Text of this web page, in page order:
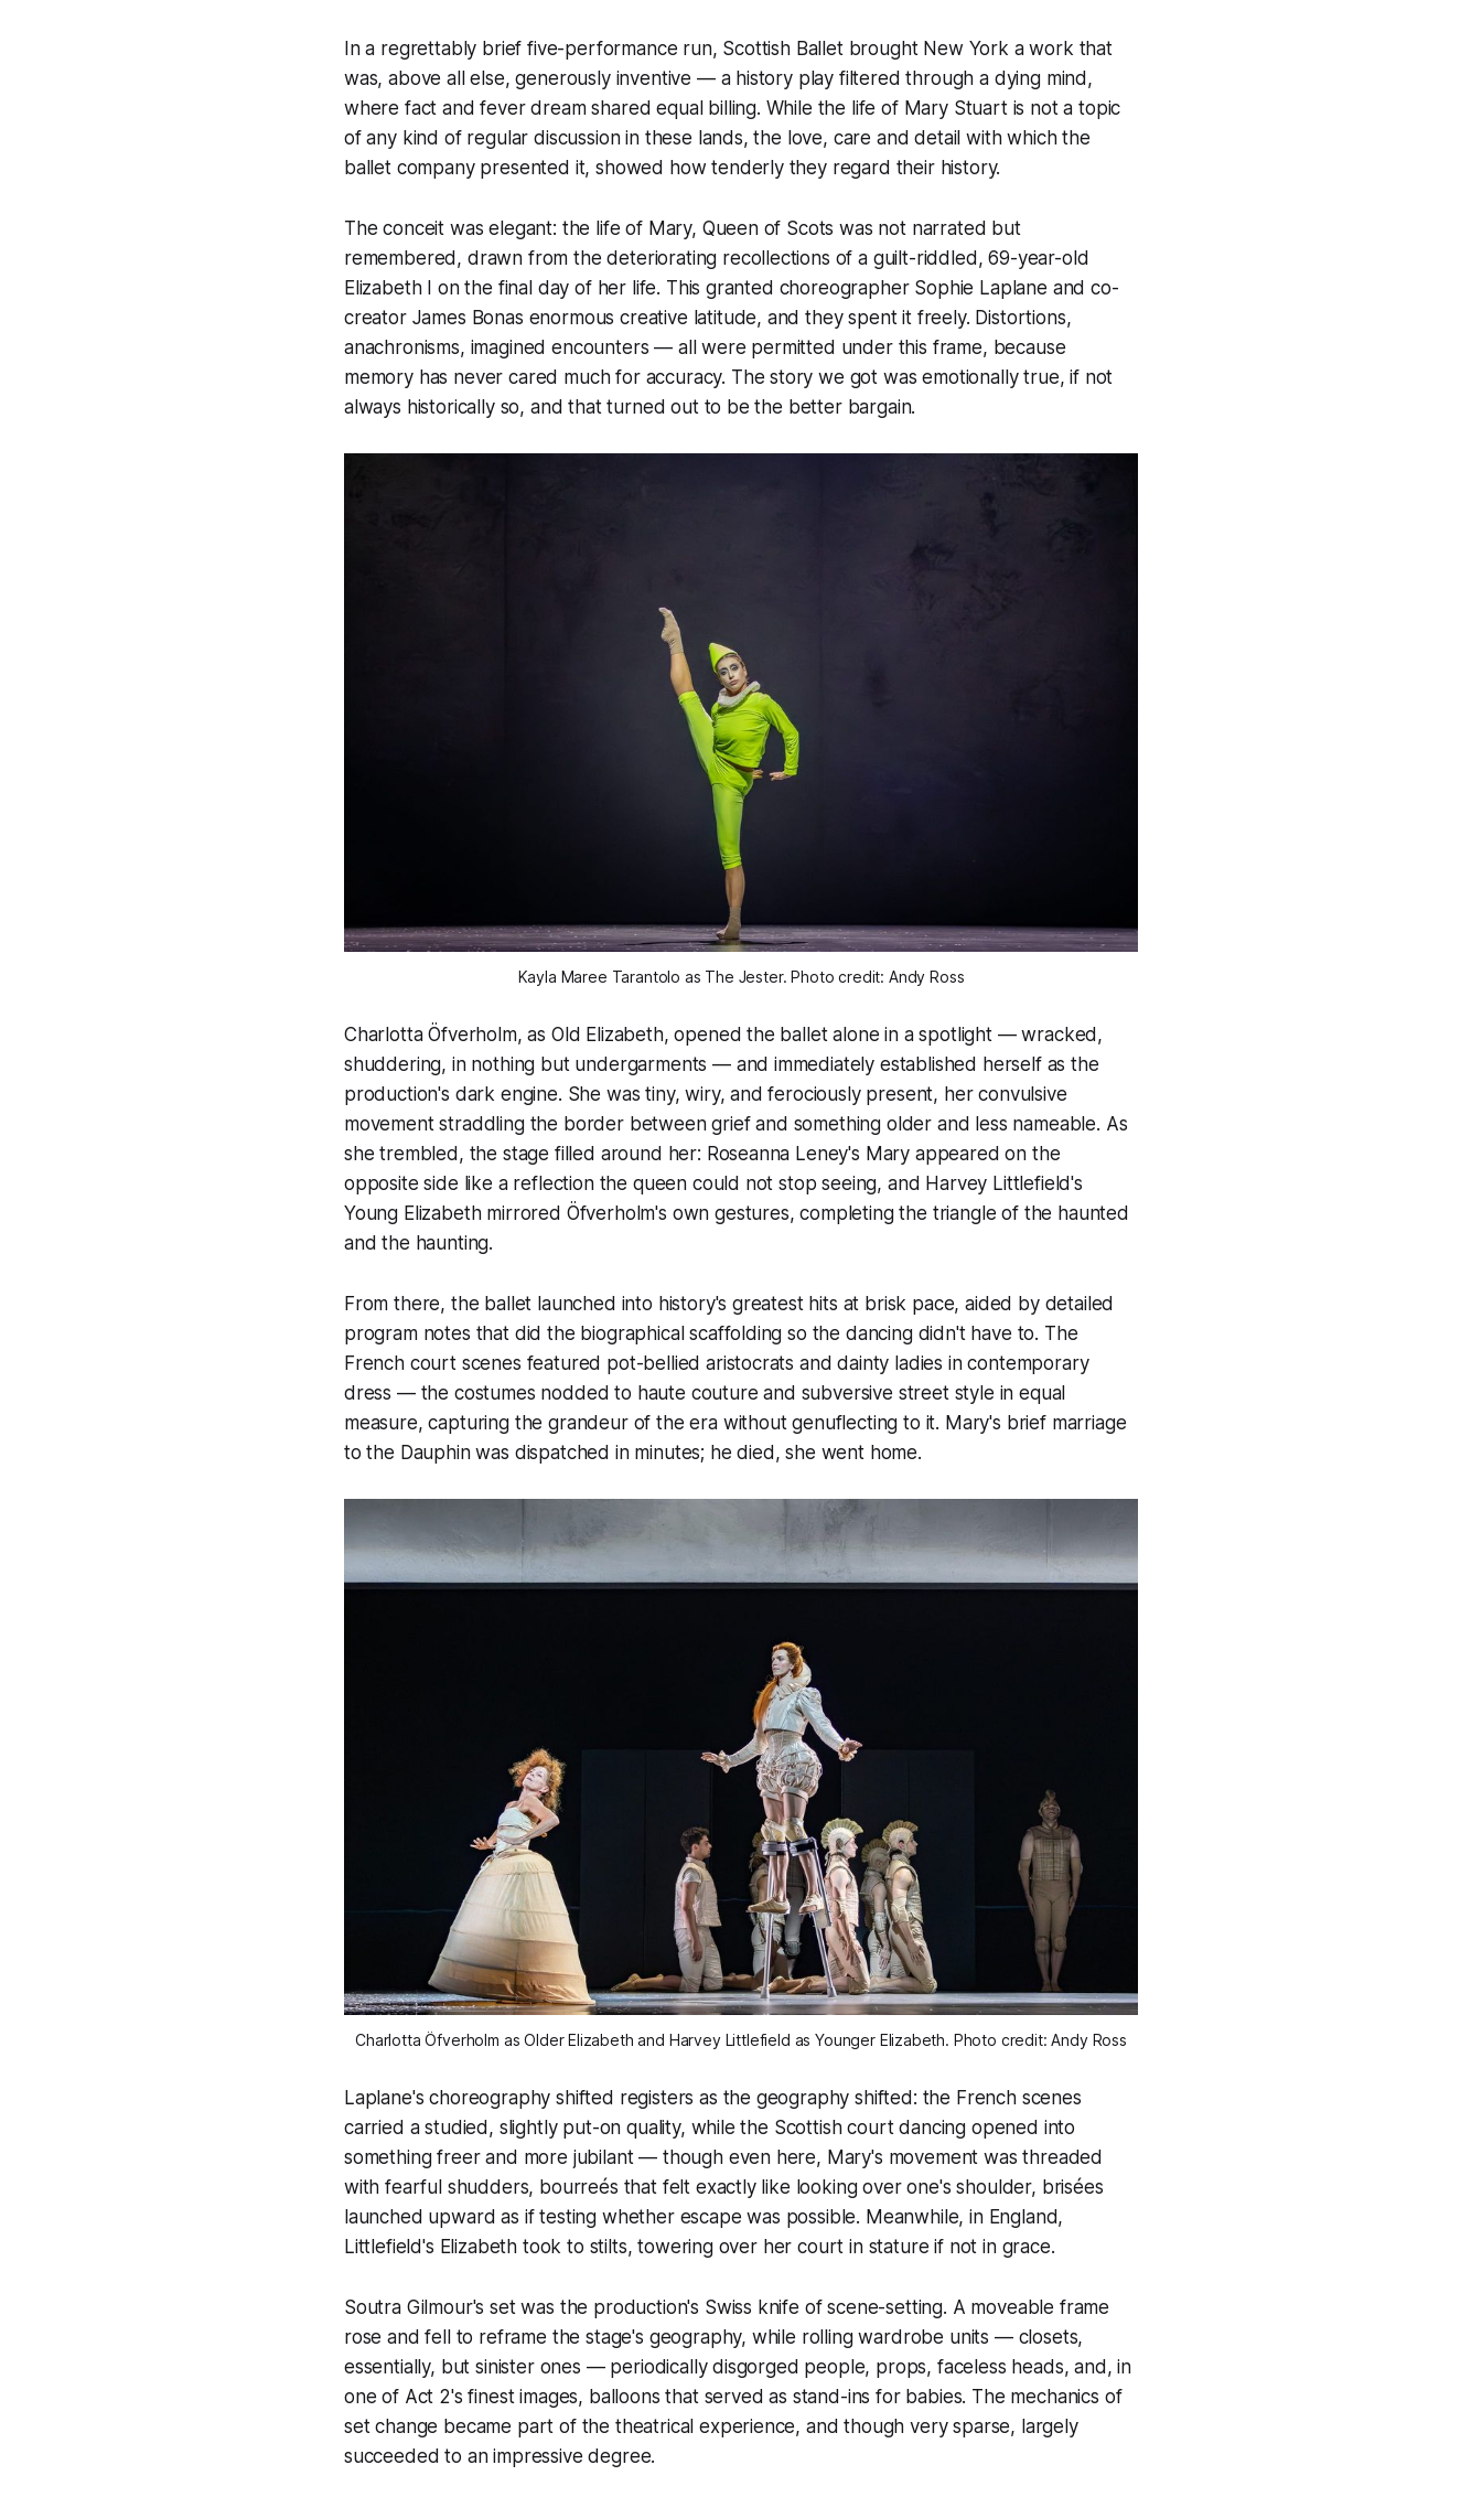
In a regrettably brief five-performance run, Scottish Ballet brought New York a work that
was, above all else, generously inventive — a history play filtered through a dying mind,
where fact and fever dream shared equal billing. While the life of Mary Stuart is not a topic
of any kind of regular discussion in these lands, the love, care and detail with which the
ballet company presented it, showed how tenderly they regard their history.
The conceit was elegant: the life of Mary, Queen of Scots was not narrated but
remembered, drawn from the deteriorating recollections of a guilt-riddled, 69-year-old
Elizabeth I on the final day of her life. This granted choreographer Sophie Laplane and co-
creator James Bonas enormous creative latitude, and they spent it freely. Distortions,
anachronisms, imagined encounters — all were permitted under this frame, because
memory has never cared much for accuracy. The story we got was emotionally true, if not
always historically so, and that turned out to be the better bargain.
Kayla Maree Tarantolo as The Jester. Photo credit: Andy Ross
Charlotta Öfverholm, as Old Elizabeth, opened the ballet alone in a spotlight — wracked,
shuddering, in nothing but undergarments — and immediately established herself as the
production's dark engine. She was tiny, wiry, and ferociously present, her convulsive
movement straddling the border between grief and something older and less nameable. As
she trembled, the stage filled around her: Roseanna Leney's Mary appeared on the
opposite side like a reflection the queen could not stop seeing, and Harvey Littlefield's
Young Elizabeth mirrored Öfverholm's own gestures, completing the triangle of the haunted
and the haunting.
From there, the ballet launched into history's greatest hits at brisk pace, aided by detailed
program notes that did the biographical scaffolding so the dancing didn't have to. The
French court scenes featured pot-bellied aristocrats and dainty ladies in contemporary
dress — the costumes nodded to haute couture and subversive street style in equal
measure, capturing the grandeur of the era without genuflecting to it. Mary's brief marriage
to the Dauphin was dispatched in minutes; he died, she went home.
Charlotta Öfverholm as Older Elizabeth and Harvey Littlefield as Younger Elizabeth. Photo credit: Andy Ross
Laplane's choreography shifted registers as the geography shifted: the French scenes
carried a studied, slightly put-on quality, while the Scottish court dancing opened into
something freer and more jubilant — though even here, Mary's movement was threaded
with fearful shudders, bourreés that felt exactly like looking over one's shoulder, brisées
launched upward as if testing whether escape was possible. Meanwhile, in England,
Littlefield's Elizabeth took to stilts, towering over her court in stature if not in grace.
Soutra Gilmour's set was the production's Swiss knife of scene-setting. A moveable frame
rose and fell to reframe the stage's geography, while rolling wardrobe units — closets,
essentially, but sinister ones — periodically disgorged people, props, faceless heads, and, in
one of Act 2's finest images, balloons that served as stand-ins for babies. The mechanics of
set change became part of the theatrical experience, and though very sparse, largely
succeeded to an impressive degree.